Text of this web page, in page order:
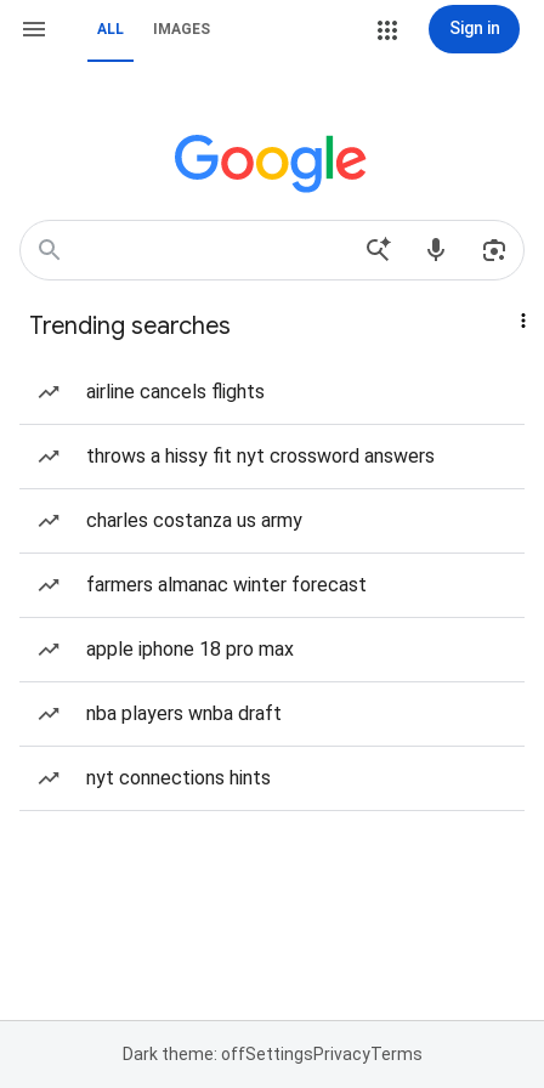
ALL IMAGES Sign in
Trending searches
airline cancels flights
throws a hissy fit nyt crossword answers
charles costanza us army
farmers almanac winter forecast
apple iphone 18 pro max
nba players wnba draft
nyt connections hints
Dark theme: offSettingsPrivacyTerms